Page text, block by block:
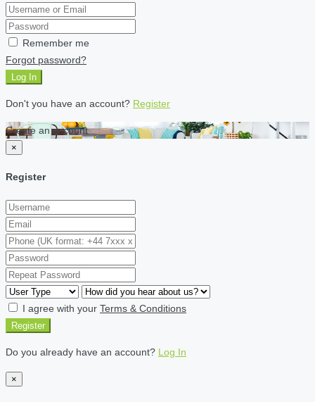
Remember me
Forgot password?
Log In
Don't you have an account? Register
Create an account
×
Register
I agree with your Terms & Conditions
Register
Do you already have an account? Log In
×